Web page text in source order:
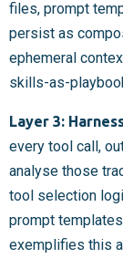
files, prompt
persist as
ephemeral
skills-as-
Layer 3:
every tool call,
analyse those
tool selection
prompt
exemplifies this